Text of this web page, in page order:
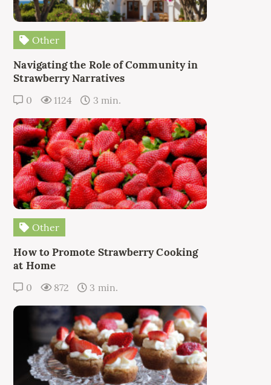
Other
Navigating the Role of Community in
Strawberry Narratives
0 1124 3 min.
Other
How to Promote Strawberry Cooking
at Home
0 872 3 min.